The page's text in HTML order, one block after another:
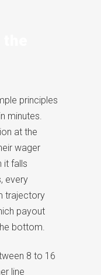
principles
minutes.
at the
wager
it falls
every
trajectory
payout
bottom.
8 to 16
line